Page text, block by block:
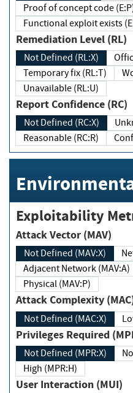
Proof of concept code
Functional exploit exists
Remediation Level (RL)
Not Defined (RL:X)
Temporary fix (RL:T)
Unavailable (RL:U)
Report Confidence (RC)
Not Defined (RC:X)
Reasonable (RC:R)
Exploitability
Attack Vector (MAV)
Not Defined (MAV:X)
Adjacent Network (MAV:A)
Physical (MAV:P)
Attack Complexity
Not Defined (MAC:X)
Privileges Required
Not Defined (MPR:X)
High (MPR:H)
User Interaction (MUI)